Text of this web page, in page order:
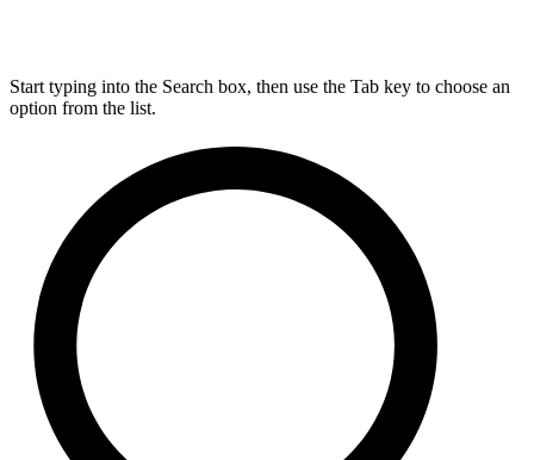
Start typing into the Search box, then use the Tab key to choose an
option from the list.